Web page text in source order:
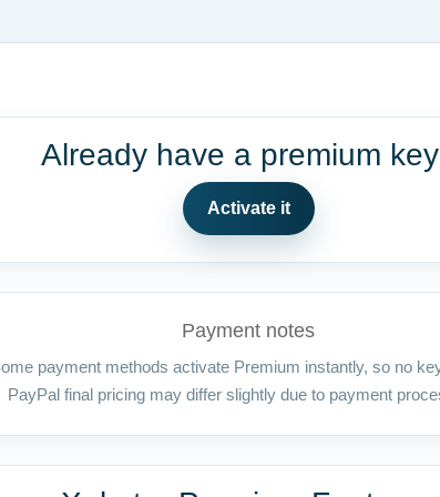
Already have a premium
Activate it
Payment notes
payment methods activate Premium instantly, so no
PayPal final pricing may differ slightly due to payment